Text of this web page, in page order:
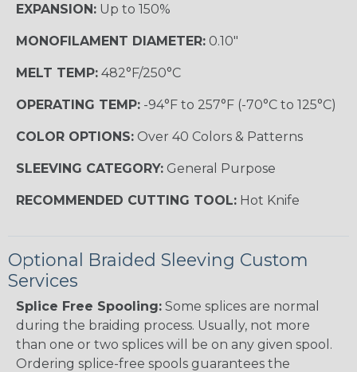
EXPANSION: Up to 150%
MONOFILAMENT DIAMETER: 0.10"
MELT TEMP: 482°F/250°C
OPERATING TEMP: -94°F to 257°F (-70°C to 125°C)
COLOR OPTIONS: Over 40 Colors & Patterns
SLEEVING CATEGORY: General Purpose
RECOMMENDED CUTTING TOOL: Hot Knife
Optional Braided Sleeving Custom
Services
Splice Free Spooling: Some splices are normal
during the braiding process. Usually, not more
than one or two splices will be on any given spool.
Ordering splice-free spools guarantees the